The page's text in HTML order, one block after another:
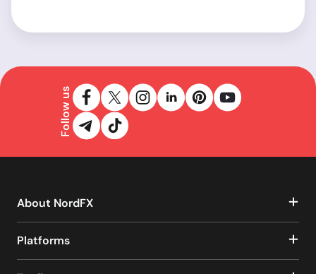
Follow us
About NordFX
Platforms